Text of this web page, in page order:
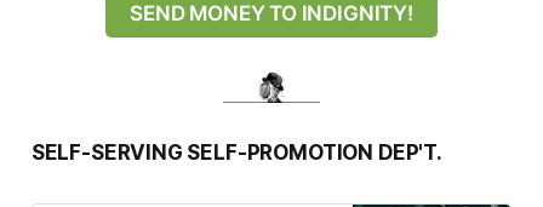
SEND MONEY TO INDIGNITY!
SELF-SERVING SELF-PROMOTION DEP'T.